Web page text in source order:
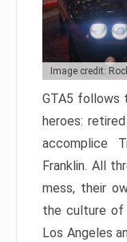
Image credit:
GTA5 follows
heroes:
accomplice
Franklin. All
mess, their
the culture of
Los Angeles